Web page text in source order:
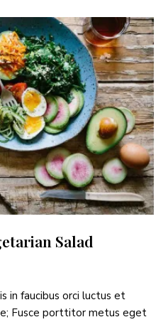
Salad
in faucibus orci luctus et
Fusce porttitor metus eget